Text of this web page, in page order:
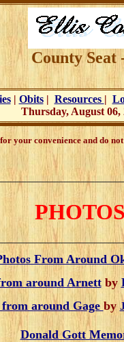
County Seat
| Obits| Resources |
Thursday, August 06,
your convenience and do
PHOTOS
From Around
around Arnettby
from around Gage by
Donald Gott